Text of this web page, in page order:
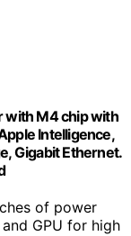
with M4 chip with
Intelligence,
Gigabit Ethernet.
of power
GPU for high